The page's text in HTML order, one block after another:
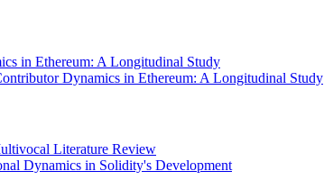
in Ethereum: A Longitudinal Study
Dynamics in Ethereum: A Longitudinal Study
Literature Review
Dynamics in Solidity's Development